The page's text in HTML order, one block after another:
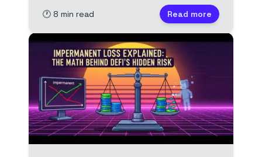
🕐 8 min read Read more